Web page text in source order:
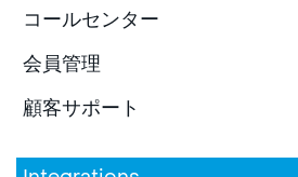
コールセンター
会員管理
顧客サポート